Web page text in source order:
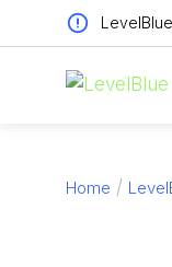
Home